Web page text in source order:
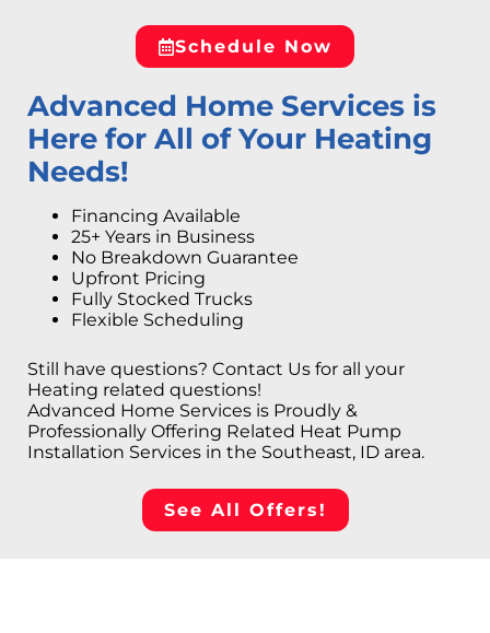
Schedule Now
Advanced Home Services is
Here for All of Your Heating
Needs!
Financing Available
25+ Years in Business
No Breakdown Guarantee
Upfront Pricing
Fully Stocked Trucks
Flexible Scheduling
Still have questions? Contact Us for all your
Heating related questions!
Advanced Home Services is Proudly &
Professionally Offering Related Heat Pump
Installation Services in the Southeast, ID area.
See All Offers!